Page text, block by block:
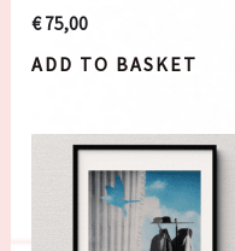
€75,00
ADD TO BASKET